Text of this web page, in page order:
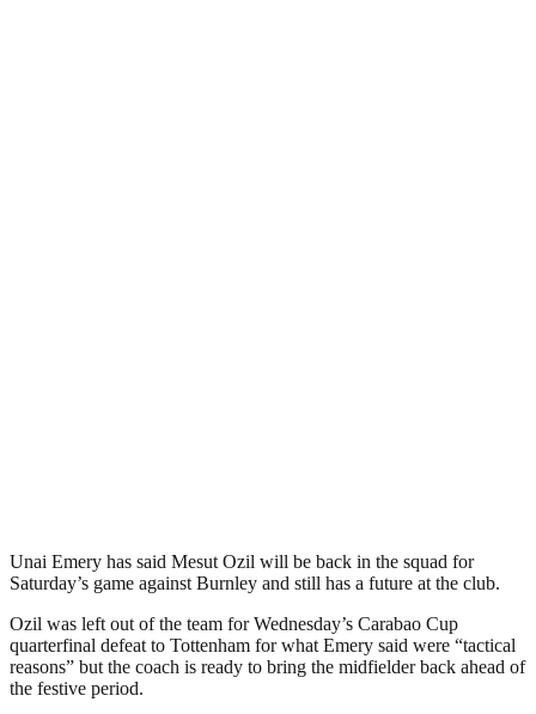
Unai Emery has said Mesut Ozil will be back in the squad for
Saturday’s game against Burnley and still has a future at the club.
Ozil was left out of the team for Wednesday’s Carabao Cup
quarterfinal defeat to Tottenham for what Emery said were “tactical
reasons” but the coach is ready to bring the midfielder back ahead of
the festive period.